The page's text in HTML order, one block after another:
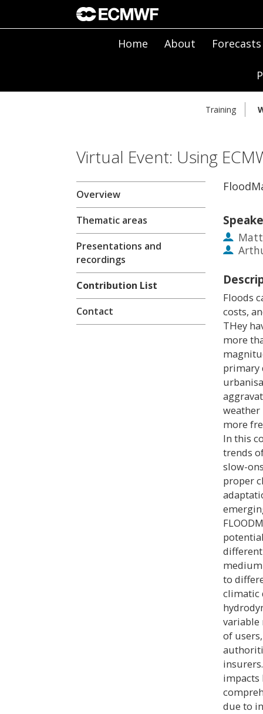
Home About Forecasts
Training
Virtual Event: Using
Overview
Thematic areas
Presentations and
recordings
Contribution List
Contact
Floods
costs,
THey
more
primary
weather
more
In this
trends
slow-
proper
to
climatic
variable
of
impacts
due to